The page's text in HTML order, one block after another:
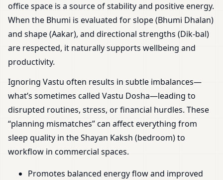
office space is a source of stability and positive energy.
When the Bhumi is evaluated for slope (Bhumi Dhalan)
and shape (Aakar), and directional strengths (Dik-bal)
are respected, it naturally supports wellbeing and
productivity.
Ignoring Vastu often results in subtle imbalances—
what’s sometimes called Vastu Dosha—leading to
disrupted routines, stress, or financial hurdles. These
“planning mismatches” can affect everything from
sleep quality in the Shayan Kaksh (bedroom) to
workflow in commercial spaces.
Promotes balanced energy flow and improved